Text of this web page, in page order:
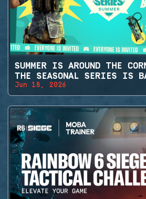
SUMMER IS AROUND THE
THE SEASONAL SERIES IS
Jun 18, 2026